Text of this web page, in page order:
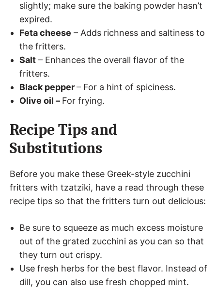
slightly; make sure the baking powder hasn’t
expired.
Feta cheese – Adds richness and saltiness to
the fritters.
Salt – Enhances the overall flavor of the
fritters.
Black pepper– For a hint of spiciness.
Olive oil – For frying.
Recipe Tips and
Substitutions
Before you make these Greek-style zucchini
fritters with tzatziki, have a read through these
recipe tips so that the fritters turn out delicious:
Be sure to squeeze as much excess moisture
out of the grated zucchini as you can so that
they turn out crispy.
Use fresh herbs for the best flavor. Instead of
dill, you can also use fresh chopped mint.